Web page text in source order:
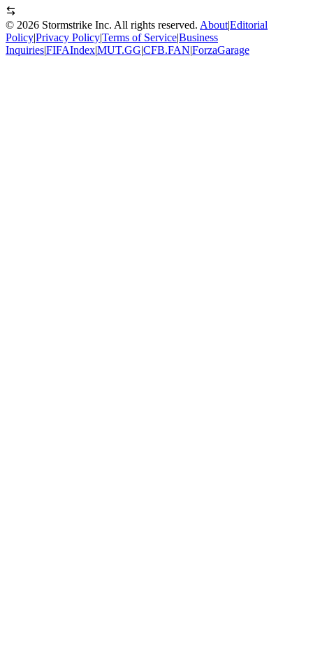
© 2026 Stormstrike Inc. All rights reserved. About|Editorial
Policy|Privacy Policy|Terms of Service|Business
Inquiries|FIFAIndex|MUT.GG|CFB.FAN|ForzaGarage